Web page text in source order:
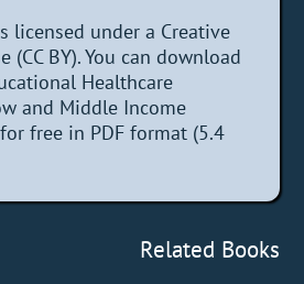
licensed under a Creative
(CC BY). You can download
Healthcare
and Middle Income
free in PDF format (5.4
Related Books